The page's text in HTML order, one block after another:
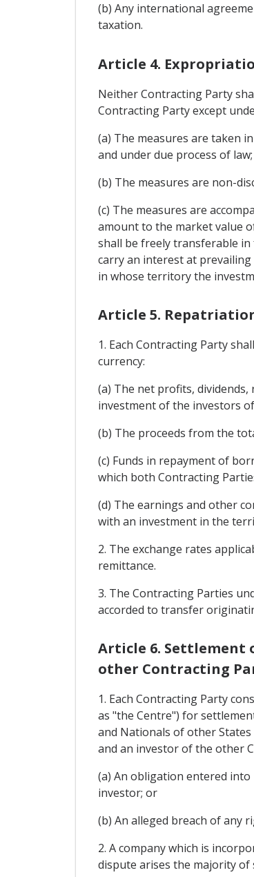
(b) Any international
taxation.
Article 4.
Neither Contracting Party
Contracting Party except
(a) The measures are taken
and under due process of law;
(b) The measures are non-
(c) The measures are
amount to the market value
shall be freely transferable
carry an interest at
in whose territory the
Article 5.
1. Each Contracting Party
currency:
(a) The net profits,
investment of the investors
(b) The proceeds from the
(c) Funds in repayment of
which both Contracting
(d) The earnings and other
with an investment in the
2. The exchange rates
remittance.
3. The Contracting Parties
accorded to transfer
Article 6. Settlement
other Contracting
1. Each Contracting Party
as "the Centre") for
and Nationals of other
and an investor of the other
(a) An obligation entered
investor; or
(b) An alleged breach of any
2. A company which is
dispute arises the majority of